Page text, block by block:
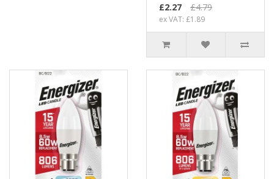
£2.27
£4.79
ex VAT: £1.89